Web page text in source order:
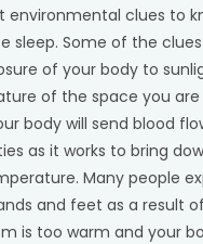
environmental clues to
sleep. Some of the
of your body to
of the space you are
body will send blood
as it works to bring
Many people
and feet as a result
is too warm and your